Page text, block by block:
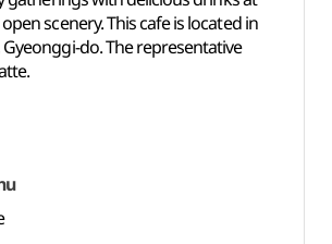
scenery. This cafe is located in
Gyeonggi-do. The representative